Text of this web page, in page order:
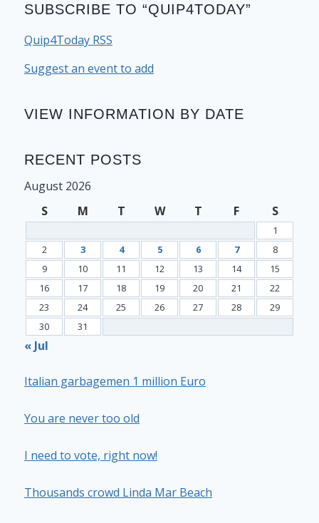
SUBSCRIBE TO “QUIP4TODAY”
Quip4Today RSS
Suggest an event to add
VIEW INFORMATION BY DATE
RECENT POSTS
August 2026
S
M T W T F S
1
2
3 4 5 6 7
8
9
10 11 12 13 14
15
16
17 18 19 20 21
22
23
24 25 26 27 28
29
30
31
« Jul
Italian garbagemen 1 million Euro
You are never too old
I need to vote, right now!
Thousands crowd Linda Mar Beach